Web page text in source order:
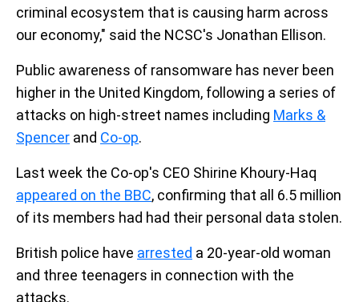
criminal ecosystem that is causing harm across
our economy," said the NCSC's Jonathan Ellison.
Public awareness of ransomware has never been
higher in the United Kingdom, following a series of
attacks on high-street names including Marks &
Spencer and Co-op.
Last week the Co-op's CEO Shirine Khoury-Haq
appeared on the BBC, confirming that all 6.5 million
of its members had had their personal data stolen.
British police have arrested a 20-year-old woman
and three teenagers in connection with the
attacks.